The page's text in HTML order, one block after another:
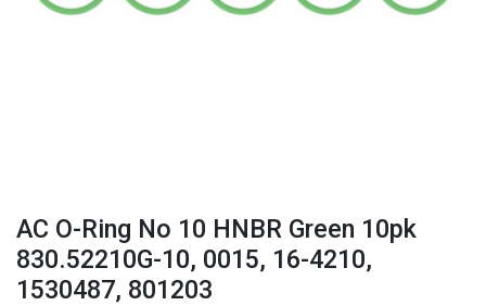
AC O-Ring No 10 HNBR Green 10pk
830.52210G-10, 0015, 16-4210,
1530487, 801203